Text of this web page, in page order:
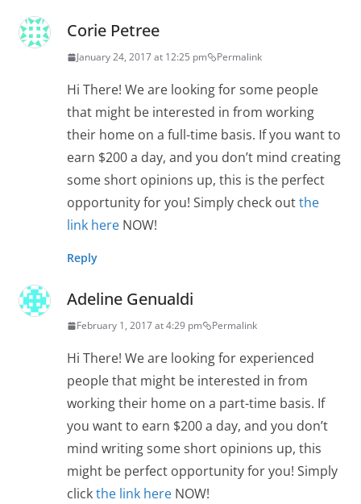
Corie Petree
January 24, 2017 at 12:25 pm Permalink
Hi There! We are looking for some people
that might be interested in from working
their home on a full-time basis. If you want to
earn $200 a day, and you don’t mind creating
some short opinions up, this is the perfect
opportunity for you! Simply check outthe
link hereNOW!
Reply
Adeline Genualdi
February 1, 2017 at 4:29 pm Permalink
Hi There! We are looking for experienced
people that might be interested in from
working their home on a part-time basis. If
you want to earn $200 a day, and you don’t
mind writing some short opinions up, this
might be perfect opportunity for you! Simply
clickthe link hereNOW!